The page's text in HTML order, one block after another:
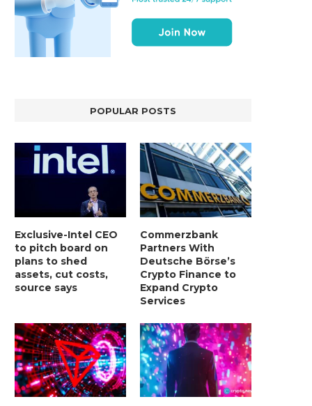
POPULAR POSTS
Exclusive-Intel CEO
to pitch board on
plans to shed
assets, cut costs,
source says
Commerzbank
Partners With
Deutsche Börse’s
Crypto Finance to
Expand Crypto
Services